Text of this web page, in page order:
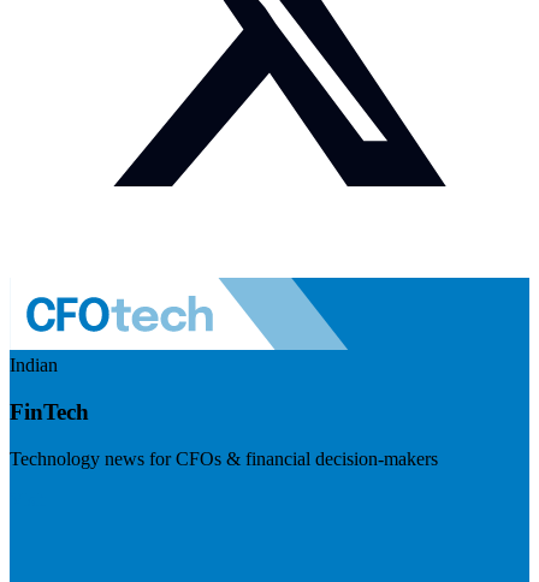
Indian
FinTech
Technology news for CFOs & financial decision-makers